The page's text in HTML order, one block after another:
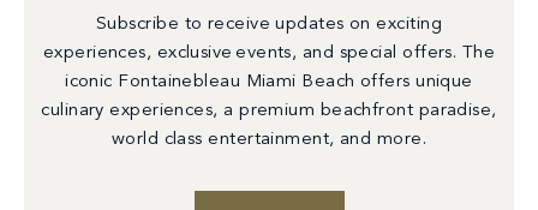
Subscribe to receive updates on exciting
experiences, exclusive events, and special offers. The
iconic Fontainebleau Miami Beach offers unique
culinary experiences, a premium beachfront paradise,
world class entertainment, and more.